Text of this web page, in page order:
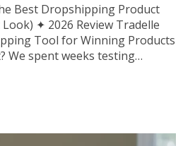
Best Dropshipping Product
✦ 2026 Review Tradelle
Tool for Winning Products
We spent weeks testing
verdict. By Admin ·